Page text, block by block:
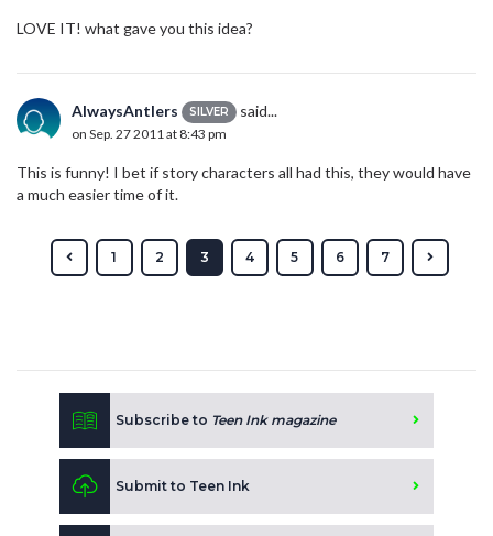
LOVE IT! what gave you this idea?
AlwaysAntlers SILVER said...
on Sep. 27 2011 at 8:43 pm
This is funny! I bet if story characters all had this, they would have
a much easier time of it.
1 2 3 4 5 6 7
Subscribe to Teen Ink magazine
Submit to Teen Ink